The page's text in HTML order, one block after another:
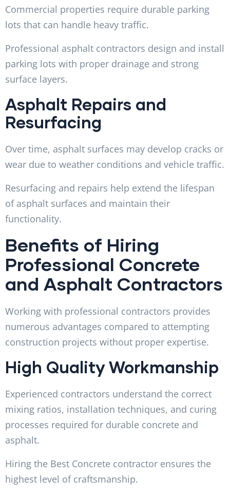
Commercial properties require durable parking
lots that can handle heavy traffic.
Professional asphalt contractors design and install
parking lots with proper drainage and strong
surface layers.
Asphalt Repairs and
Resurfacing
Over time, asphalt surfaces may develop cracks or
wear due to weather conditions and vehicle traffic.
Resurfacing and repairs help extend the lifespan
of asphalt surfaces and maintain their
functionality.
Benefits of Hiring
Professional Concrete
and Asphalt Contractors
Working with professional contractors provides
numerous advantages compared to attempting
construction projects without proper expertise.
High Quality Workmanship
Experienced contractors understand the correct
mixing ratios, installation techniques, and curing
processes required for durable concrete and
asphalt.
Hiring the Best Concrete contractor ensures the
highest level of craftsmanship.